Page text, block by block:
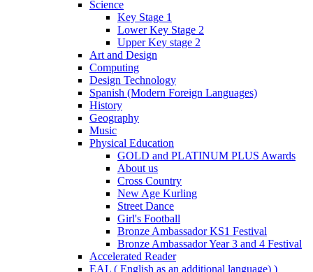
Science
Key Stage 1
Lower Key Stage 2
Upper Key stage 2
Art and Design
Computing
Design Technology
Spanish (Modern Foreign Languages)
History
Geography
Music
Physical Education
GOLD and PLATINUM PLUS Awards
About us
Cross Country
New Age Kurling
Street Dance
Girl's Football
Bronze Ambassador KS1 Festival
Bronze Ambassador Year 3 and 4 Festival
Accelerated Reader
EAL ( English as an additional language) )